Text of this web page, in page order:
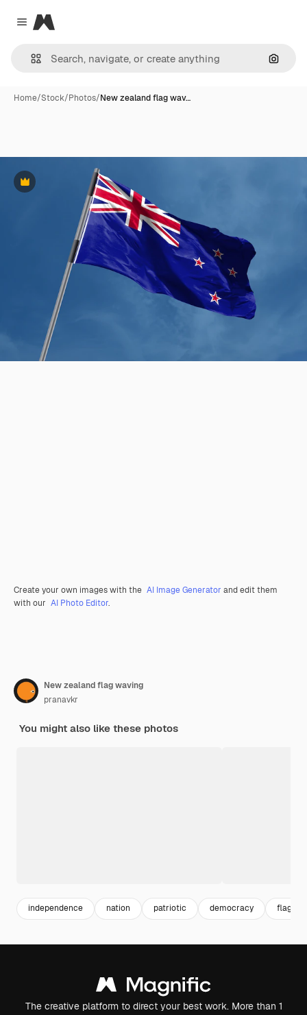
Close menu
Magnific
Home/Stock/Photos/New zealand flag wav…
Premium
Create your own images with the AI Image Generator and edit them
with our AI Photo Editor.
New zealand flag waving
pranavkr
You might also like these photos
independence nation patriotic democracy flag
The creative platform to direct your best work. More than 1